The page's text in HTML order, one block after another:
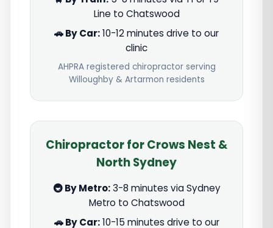
Line to Chatswood
🚗 By Car:10-12 minutes drive to our
clinic
AHPRA registered chiropractor serving
Willoughby & Artarmon residents
Chiropractor for Crows Nest &
North Sydney
🚇 By Metro:3-8 minutes via Sydney
Metro to Chatswood
🚗 By Car:10-15 minutes drive to our